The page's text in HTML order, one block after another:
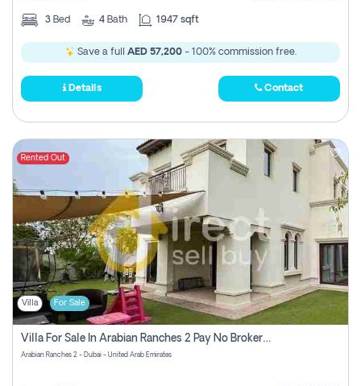
3 Bed 4 Bath 1947 sqft
Save a full AED 57,200- 100% commission free.
Details Contact
Rented Out
Villa For Sale
Villa For Sale In Arabian Ranches 2 Pay No Brokerage Fees
Arabian Ranches 2 - Dubai - United Arab Emirates